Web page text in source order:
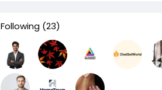
Following (23)